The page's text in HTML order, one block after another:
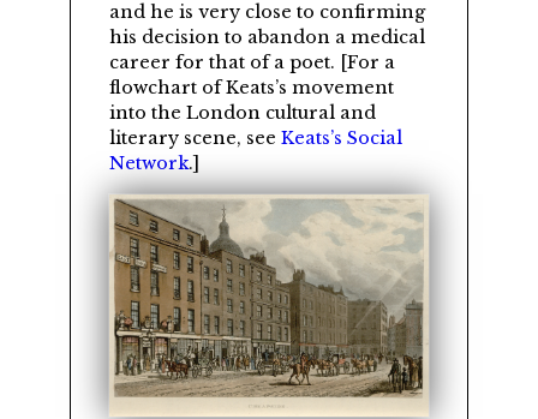
and he is very close to confirming
his decision to abandon a medical
career for that of a poet. [For a
flowchart of Keats’s movement
into the London cultural and
literary scene, see Keats’s Social
Network.]